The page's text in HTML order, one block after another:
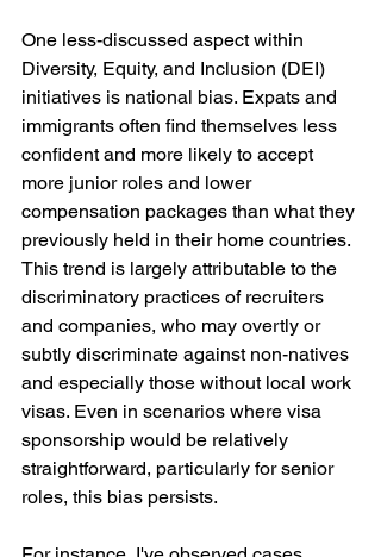
One less-discussed aspect within
Diversity, Equity, and Inclusion (DEI)
initiatives is national bias. Expats and
immigrants often find themselves less
confident and more likely to accept
more junior roles and lower
compensation packages than what they
previously held in their home countries.
This trend is largely attributable to the
discriminatory practices of recruiters
and companies, who may overtly or
subtly discriminate against non-natives
and especially those without local work
visas. Even in scenarios where visa
sponsorship would be relatively
straightforward, particularly for senior
roles, this bias persists.